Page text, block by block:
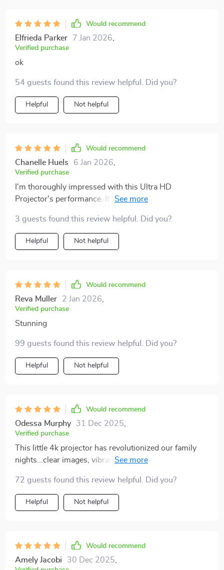
Would recommend
Elfrieda Parker 7 Jan 2026,
Verified purchase
ok
54 guests found this review helpful. Did you?
Helpful Not helpful
Would recommend
Chanelle Huels 6 Jan 2026,
Verified purchase
I'm thoroughly impressed with this Ultra HD
Projector's performance. It's extremely user-friendly
makes you feel as though you've brought the magic of
the theater home with you. A must-have for any film
enthusiast!
3 guests found this review helpful. Did you?
Helpful Not helpful
Would recommend
Reva Muller 2 Jan 2026,
Verified purchase
Stunning
99 guests found this review helpful. Did you?
Helpful Not helpful
Would recommend
Odessa Murphy 31 Dec 2025,
Verified purchase
This little 4k projector has revolutionized our family
nights...clear images, vibrant colors, so easy to use!
72 guests found this review helpful. Did you?
Helpful Not helpful
Would recommend
Amely Jacobi 30 Dec 2025,